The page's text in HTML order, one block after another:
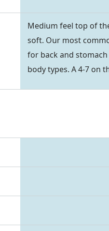
Medium feel top of
soft. Our most
for back and
body types. A 4-7 on